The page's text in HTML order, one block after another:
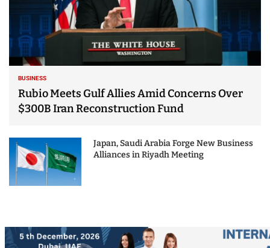
BUSINESS
Rubio Meets Gulf Allies Amid Concerns Over
$300B Iran Reconstruction Fund
Japan, Saudi Arabia Forge New Business
Alliances in Riyadh Meeting